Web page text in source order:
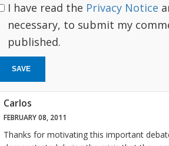
I have read the Privacy Notice
necessary, to submit my
published.
SAVE
Carlos
FEBRUARY 08, 2011
Thanks for motivating this important